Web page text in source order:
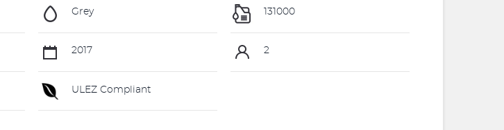
Grey 131000
2017 2
ULEZ Compliant